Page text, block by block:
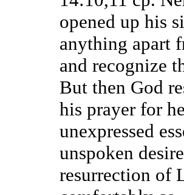
opened up his
anything apart
and recognize
But then God
his prayer for
unexpressed
unspoken
resurrection of